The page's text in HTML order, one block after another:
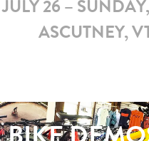
26 –
ASCUTNEY,